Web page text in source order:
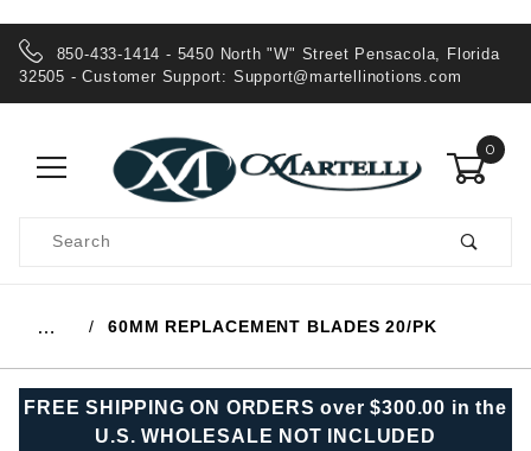
850-433-1414 - 5450 North "W" Street Pensacola, Florida
32505 - Customer Support: Support@martellinotions.com
0
Search
… 60MM REPLACEMENT BLADES 20/PK
FREE SHIPPING ON ORDERS over $300.00 in the
U.S. WHOLESALE NOT INCLUDED